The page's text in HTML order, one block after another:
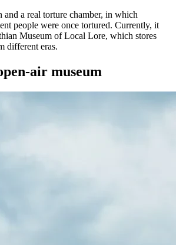
and a real torture chamber, in which
people were once tortured. Currently, it
Museum of Local Lore, which stores
different eras.
air museum